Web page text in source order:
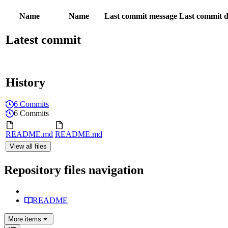
Name Name Last commit message Last commit
Latest commit
History
6 Commits
6 Commits
README.md README.md
View all files
Repository files navigation
README
More items